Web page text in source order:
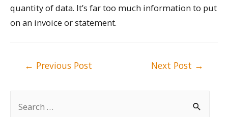
quantity of data. It’s far too much information to put
on an invoice or statement.
← Previous Post Next Post →